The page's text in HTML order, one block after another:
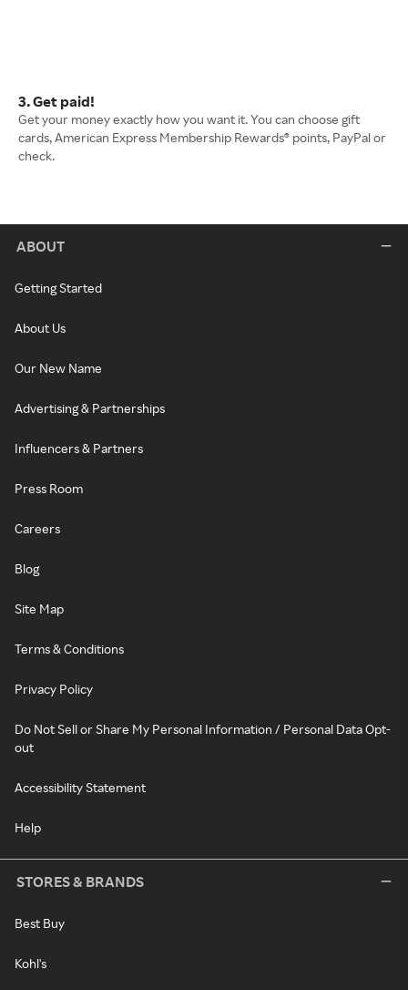
3. Get paid!
Get your money exactly how you want it. You can choose gift
cards, American Express Membership Rewards® points, PayPal or
check.
ABOUT
Getting Started
About Us
Our New Name
Advertising & Partnerships
Influencers & Partners
Press Room
Careers
Blog
Site Map
Terms & Conditions
Privacy Policy
Do Not Sell or Share My Personal Information / Personal Data Opt-
out
Accessibility Statement
Help
STORES & BRANDS
Best Buy
Kohl's